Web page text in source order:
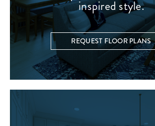
inspired style.
REQUEST FLOOR PLANS